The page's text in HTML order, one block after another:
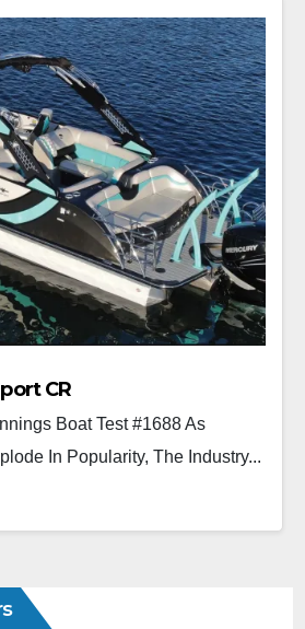
CR
Boat Test #1688 As
In Popularity, The Industry...